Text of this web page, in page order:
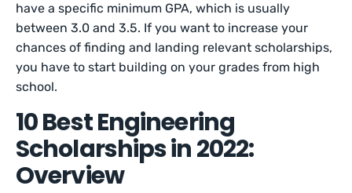
have a specific minimum GPA, which is usually
between 3.0 and 3.5. If you want to increase your
chances of finding and landing relevant scholarships,
you have to start building on your grades from high
school.
10 Best Engineering
Scholarships in 2022:
Overview